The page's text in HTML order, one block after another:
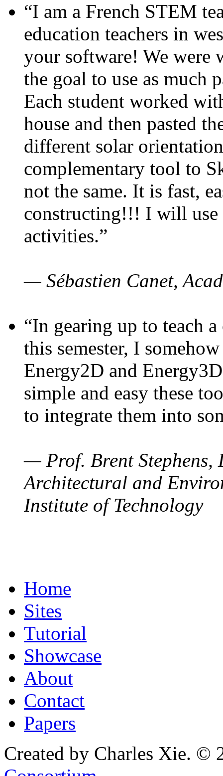
“I am a French STEM
education teachers in
your software! We were
the goal to use as much
Each student worked
house and then pasted
different solar
complementary tool to
not the same. It is fast,
constructing!!! I will use
activities.”
— Sébastien Canet,
“In gearing up to teach
this semester, I
Energy2D and
simple and easy these
to integrate them into
— Prof. Brent Stephens,
Architectural and
Institute of Technology
Home
Sites
Tutorial
Showcase
About
Contact
Papers
Created by Charles Xie. ©